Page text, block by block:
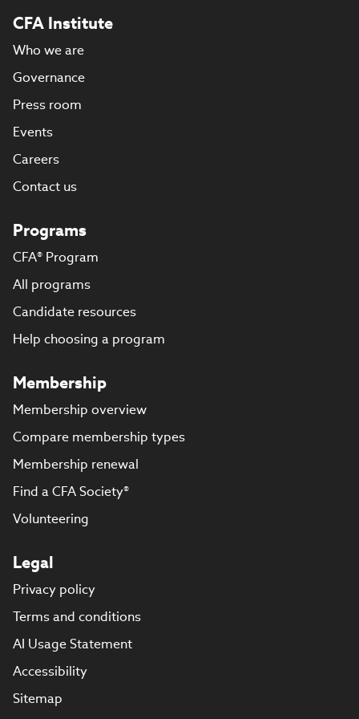
CFA Institute
Who we are
Governance
Press room
Events
Careers
Contact us
Programs
CFA® Program
All programs
Candidate resources
Help choosing a program
Membership
Membership overview
Compare membership types
Membership renewal
Find a CFA Society®
Volunteering
Legal
Privacy policy
Terms and conditions
AI Usage Statement
Accessibility
Sitemap